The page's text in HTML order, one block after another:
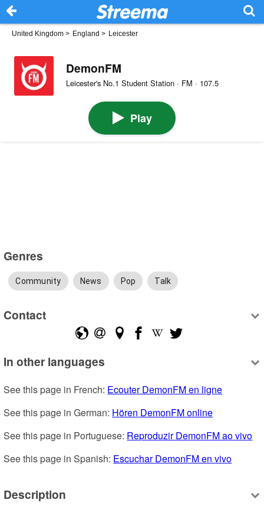
United Kingdom > England > Leicester
DemonFM
Leicester's No.1 Student Station · FM · 107.5
Play
Genres
Community News Pop Talk
Contact
In other languages
See this page in French: Ecouter DemonFM en ligne
See this page in German: Hören DemonFM online
See this page in Portuguese: Reproduzir DemonFM ao vivo
See this page in Spanish: Escuchar DemonFM en vivo
Description